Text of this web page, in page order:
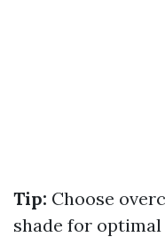
Tip: Choose
shade for